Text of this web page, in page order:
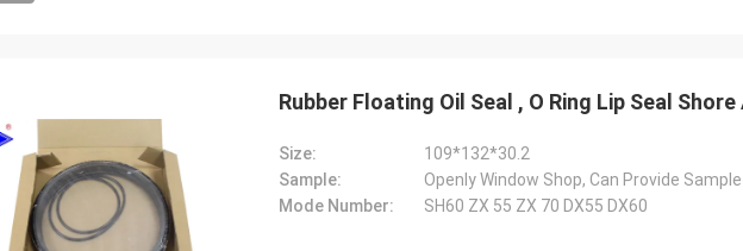
Rubber Floating Oil Seal , O Ring Lip Seal
Size:
109*132*30.2
Sample:
Openly Window Shop, Can Provide
Mode Number:
SH60 ZX 55 ZX 70 DX55 DX60